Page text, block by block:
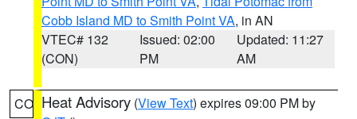
Cobb Island MD to Smith Point VA, in AN
VTEC# 132
(CON)
Issued: 02:00
PM
Updated: 11:27
AM
CO Heat Advisory (View Text) expires 09:00 PM by